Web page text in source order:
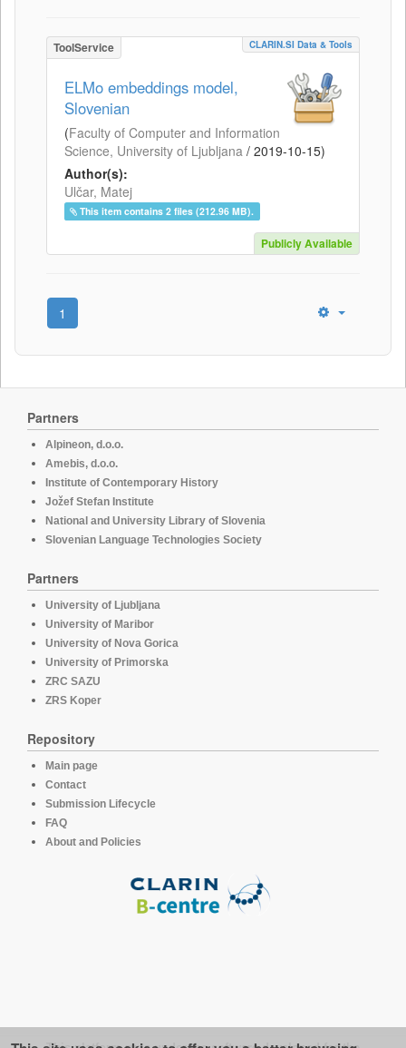
ToolService CLARIN.SI Data & Tools
ELMo embeddings model,
Slovenian
(Faculty of Computer and Information
Science, University of Ljubljana / 2019-10-15)
Author(s):
Ulčar, Matej
This item contains 2 files (212.96 MB).
Publicly Available
1
Partners
Alpineon, d.o.o.
Amebis, d.o.o.
Institute of Contemporary History
Jožef Stefan Institute
National and University Library of Slovenia
Slovenian Language Technologies Society
Partners
University of Ljubljana
University of Maribor
University of Nova Gorica
University of Primorska
ZRC SAZU
ZRS Koper
Repository
Main page
Contact
Submission Lifecycle
FAQ
About and Policies